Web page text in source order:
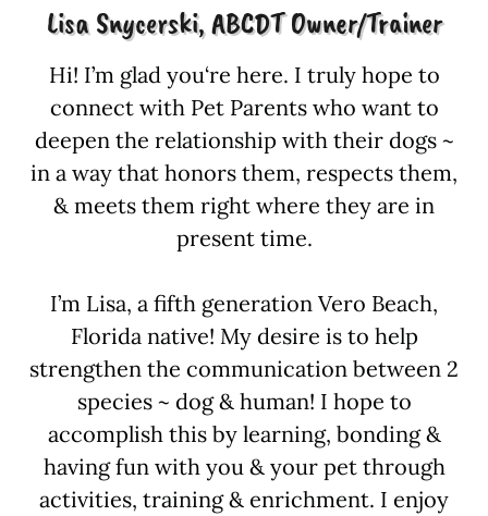
Lisa Snycerski, ABCDT Owner/Trainer
Hi! I’m glad you‘re here. I truly hope to
connect with Pet Parents who want to
deepen the relationship with their dogs ~
in a way that honors them, respects them,
& meets them right where they are in
present time.
I’m Lisa, a fifth generation Vero Beach,
Florida native! My desire is to help
strengthen the communication between 2
species ~ dog & human! I hope to
accomplish this by learning, bonding &
having fun with you & your pet through
activities, training & enrichment. I enjoy